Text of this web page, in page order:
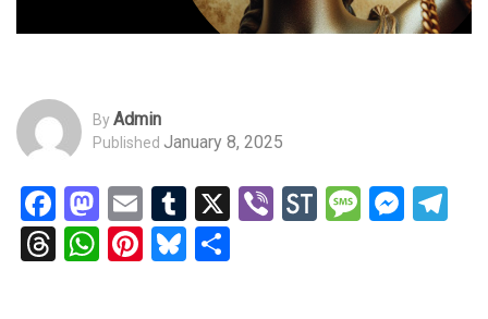
ByAdmin
Published January 8, 2025
Facebook
Mastodon
EmailTumblr
X ViberStockTwits
Threads
WhatsApp
Pinterest
Bluesky